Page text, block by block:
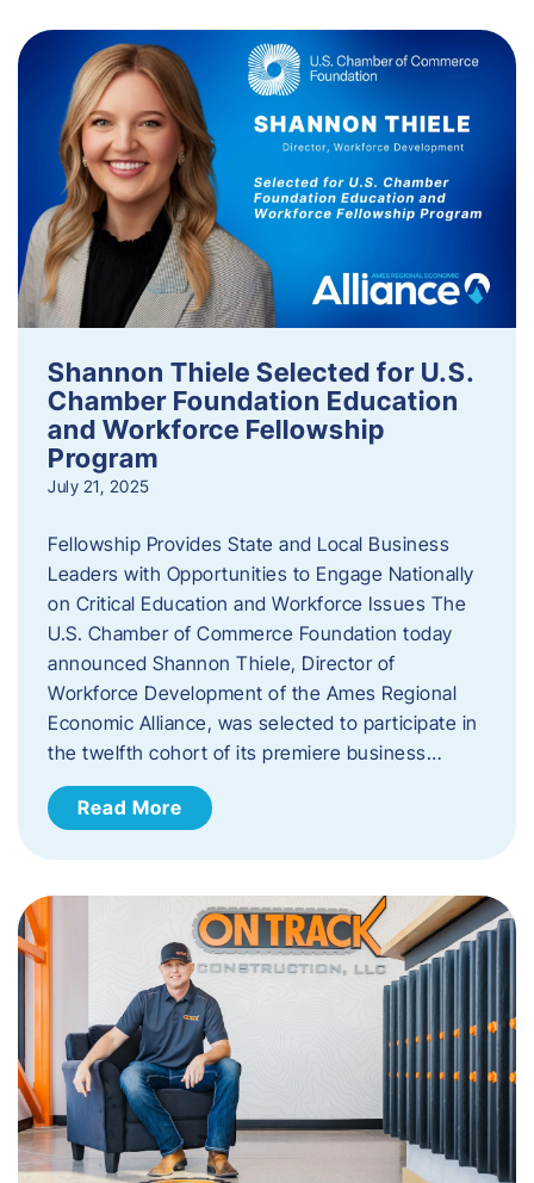
Shannon Thiele Selected for U.S.
Chamber Foundation Education
and Workforce Fellowship
Program
July 21, 2025
Fellowship Provides State and Local Business
Leaders with Opportunities to Engage Nationally
on Critical Education and Workforce Issues The
U.S. Chamber of Commerce Foundation today
announced Shannon Thiele, Director of
Workforce Development of the Ames Regional
Economic Alliance, was selected to participate in
the twelfth cohort of its premiere business…
Read More